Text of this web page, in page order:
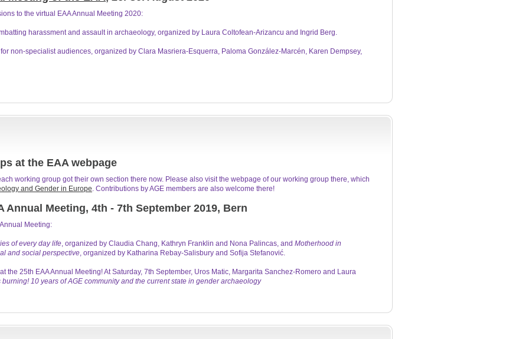
to the virtual EAA Annual Meeting 2020:
harassment and assault in archaeology, organized by Laura Coltofean-Arizancu and Ingrid Berg.
non-specialist audiences, organized by Clara Masriera-Esquerra, Paloma González-Marcén, Karen Dempsey,
at the EAA webpage
working group got their own section there now. Please also visit the webpage of our working group there, which
and Gender in Europe. Contributions by AGE members are also welcome there!
Annual Meeting, 4th - 7th September 2019, Bern
Meeting:
of every day life, organized by Claudia Chang, Kathryn Franklin and Nona Palincas, and Motherhood in
and social perspective, organized by Katharina Rebay-Salisbury and Sofija Stefanović.
the 25th EAA Annual Meeting! At Saturday, 7th September, Uros Matic, Margarita Sanchez-Romero and Laura
burning! 10 years of AGE community and the current state in gender archaeology